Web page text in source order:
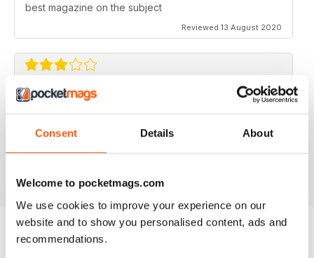
Consent Details About
Welcome to pocketmags.com
We use cookies to improve your experience on our
website and to show you personalised content, ads and
recommendations.
best magazine on the subject
Reviewed 13 August 2020
FLYING SCALE MODELS
irregular) coverage for the scale glider pilot.